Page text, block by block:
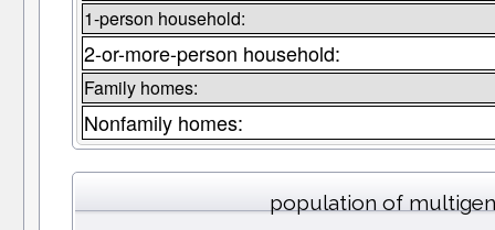
1-person household:
2-or-more-person household:
Family homes:
Nonfamily homes:
population of